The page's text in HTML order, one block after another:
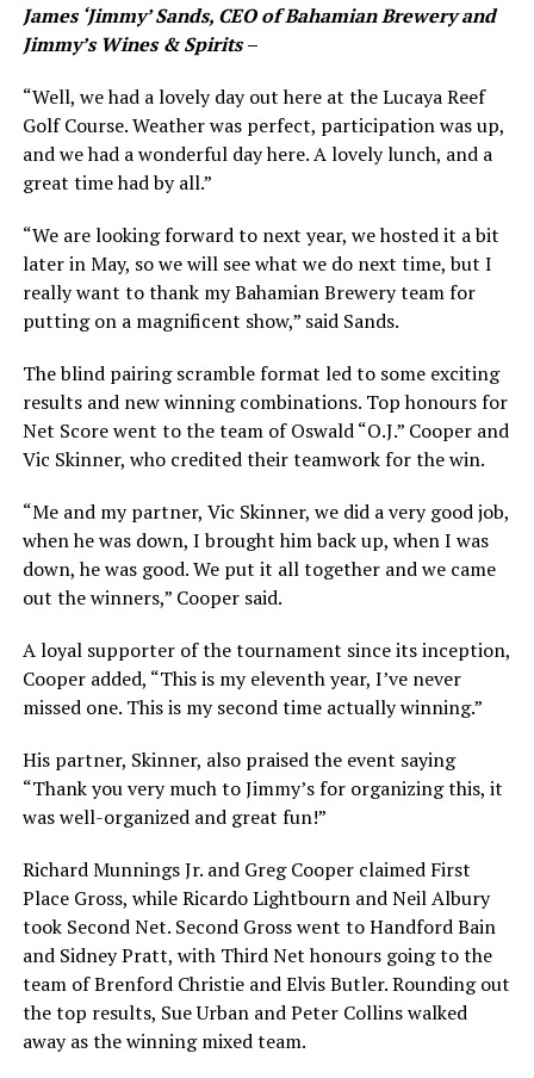
James ‘Jimmy’ Sands, CEO of Bahamian Brewery and
Jimmy’s Wines & Spirits –
“Well, we had a lovely day out here at the Lucaya Reef
Golf Course. Weather was perfect, participation was up,
and we had a wonderful day here. A lovely lunch, and a
great time had by all.”
“We are looking forward to next year, we hosted it a bit
later in May, so we will see what we do next time, but I
really want to thank my Bahamian Brewery team for
putting on a magnificent show,” said Sands.
The blind pairing scramble format led to some exciting
results and new winning combinations. Top honours for
Net Score went to the team of Oswald “O.J.” Cooper and
Vic Skinner, who credited their teamwork for the win.
“Me and my partner, Vic Skinner, we did a very good job,
when he was down, I brought him back up, when I was
down, he was good. We put it all together and we came
out the winners,” Cooper said.
A loyal supporter of the tournament since its inception,
Cooper added, “This is my eleventh year, I’ve never
missed one. This is my second time actually winning.”
His partner, Skinner, also praised the event saying
“Thank you very much to Jimmy’s for organizing this, it
was well-organized and great fun!”
Richard Munnings Jr. and Greg Cooper claimed First
Place Gross, while Ricardo Lightbourn and Neil Albury
took Second Net. Second Gross went to Handford Bain
and Sidney Pratt, with Third Net honours going to the
team of Brenford Christie and Elvis Butler. Rounding out
the top results, Sue Urban and Peter Collins walked
away as the winning mixed team.